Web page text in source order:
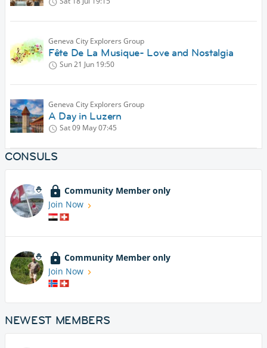
Geneva City Explorers Group
Fête De La Musique- Love and Nostalgia
Sun 21 Jun 19:50
Geneva City Explorers Group
A Day in Luzern
Sat 09 May07:45
CONSULS
Community Member only
Join Now
Community Member only
Join Now
NEWEST MEMBERS